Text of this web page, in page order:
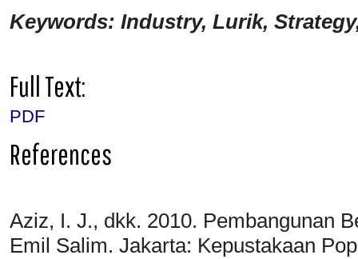
Keywords: Industry, Lurik,
Full Text:
PDF
References
Aziz, I. J., dkk. 2010. Pembangunan
Emil Salim. Jakarta: Kepustakaan